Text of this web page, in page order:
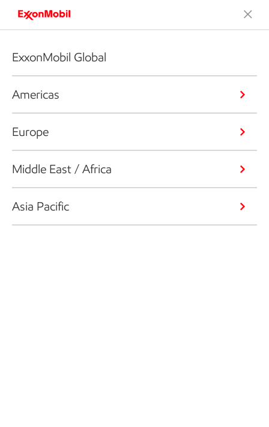
ExxonMobil Global
Americas
Europe
Middle East / Africa
Asia Pacific